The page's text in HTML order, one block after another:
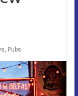
, Pubs